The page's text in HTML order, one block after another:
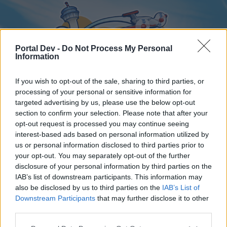
Portal Dev - Do Not Process My Personal
Information
If you wish to opt-out of the sale, sharing to third parties, or
processing of your personal or sensitive information for
targeted advertising by us, please use the below opt-out
section to confirm your selection. Please note that after your
opt-out request is processed you may continue seeing
interest-based ads based on personal information utilized by
us or personal information disclosed to third parties prior to
your opt-out. You may separately opt-out of the further
disclosure of your personal information by third parties on the
IAB’s list of downstream participants. This information may
also be disclosed by us to third parties on the IAB’s List of
Downstream Participants that may further disclose it to other
Home
External Redirect
Dear forum reader,
Home Forums Calendar